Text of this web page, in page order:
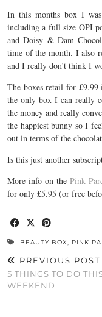
In this months box I
including a full size OPI
and Doisy & Dam
time of the month. I also
and I really don’t think I
The boxes retail for £9.99
the only box I can really
the money and really
the happiest bunny so I
out in terms of the
Is this just another
More info on the Pink
for only £5.95 (or free
BEAUTY BOX, PINK
PREVIOUS POST
5 THINGS TO DO
WEEKEND